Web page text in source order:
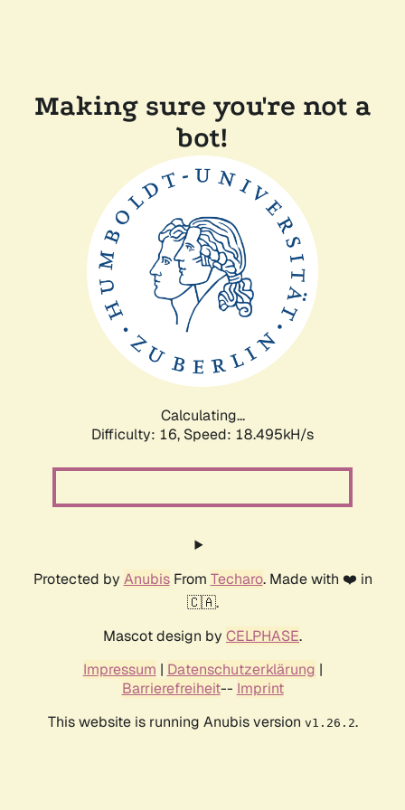
Making sure you're not a
bot!
Calculating...
Difficulty: 16, Speed: 18.495kH/s
Protected by AnubisFrom Techaro. Made with ❤️ in
🇨🇦.
Mascot design by CELPHASE.
Impressum | Datenschutzerklärung |
Barrierefreiheit-- Imprint
This website is running Anubis version v1.26.2.